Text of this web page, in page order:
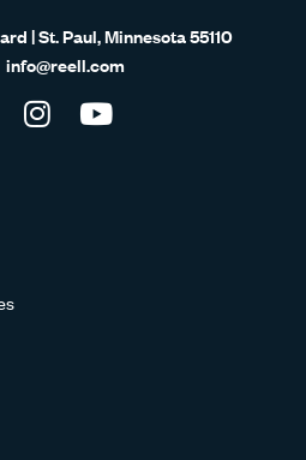
| St. Paul, Minnesota 55110
info@reell.com
Visit
Visit